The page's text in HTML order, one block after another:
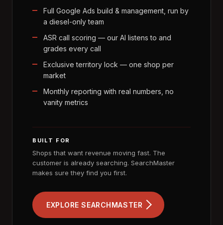
Full Google Ads build & management, run by
a diesel-only team
ASR call scoring — our AI listens to and
grades every call
Exclusive territory lock — one shop per
market
Monthly reporting with real numbers, no
vanity metrics
BUILT FOR
Shops that want revenue moving fast. The
customer is already searching. SearchMaster
makes sure they find you first.
EXPLORE SEARCHMASTER